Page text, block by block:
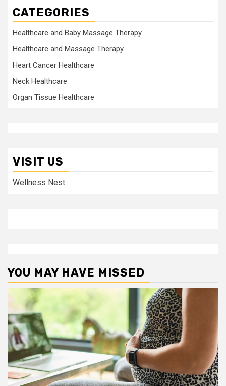
CATEGORIES
Healthcare and Baby Massage Therapy
Healthcare and Massage Therapy
Heart Cancer Healthcare
Neck Healthcare
Organ Tissue Healthcare
VISIT US
Wellness Nest
YOU MAY HAVE MISSED